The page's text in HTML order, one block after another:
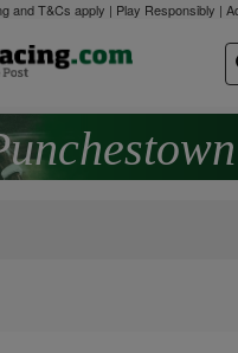
and T&Cs apply | Play Responsibly |